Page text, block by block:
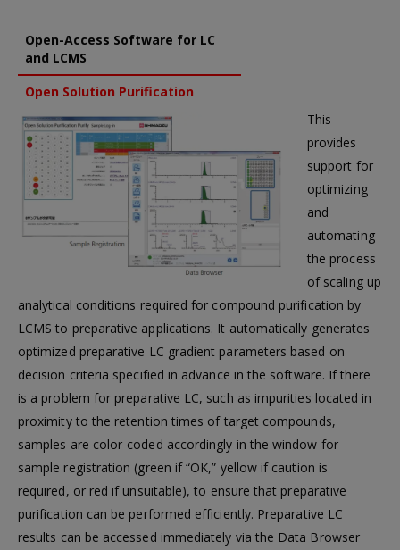
Open-Access Software for LC
and LCMS
Open Solution Purification
This
provides
support for
optimizing
and
automating
the process
of scaling up
analytical conditions required for compound purification by
LCMS to preparative applications. It automatically generates
optimized preparative LC gradient parameters based on
decision criteria specified in advance in the software. If there
is a problem for preparative LC, such as impurities located in
proximity to the retention times of target compounds,
samples are color-coded accordingly in the window for
sample registration (green if “OK,” yellow if caution is
required, or red if unsuitable), to ensure that preparative
purification can be performed efficiently. Preparative LC
results can be accessed immediately via the Data Browser